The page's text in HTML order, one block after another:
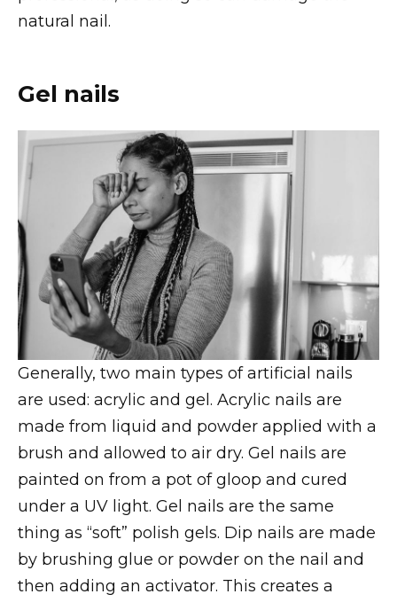
natural nail.
Gel nails
Generally, two main types of artificial nails
are used: acrylic and gel. Acrylic nails are
made from liquid and powder applied with a
brush and allowed to air dry. Gel nails are
painted on from a pot of gloop and cured
under a UV light. Gel nails are the same
thing as “soft” polish gels. Dip nails are made
by brushing glue or powder on the nail and
then adding an activator. This creates a